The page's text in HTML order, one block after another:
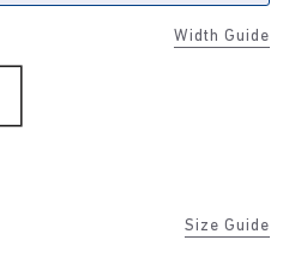
Width Guide
Size Guide